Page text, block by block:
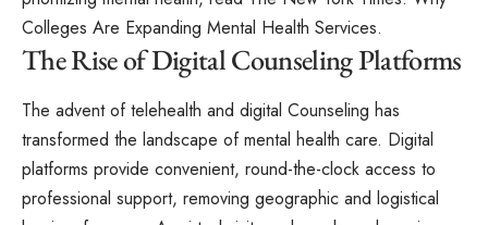
Colleges Are Expanding Mental Health Services.
The Rise of Digital Counseling Platforms
The advent of telehealth and digital Counseling has
transformed the landscape of mental health care. Digital
platforms provide convenient, round-the-clock access to
professional support, removing geographic and logistical